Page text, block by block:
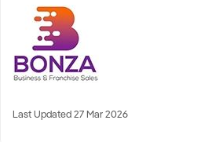
This is a reluctant sale, but the
time to focus on other ventures.
flexible for the purchaser if they are
today to find out more.
Last Updated 27 Mar 2026